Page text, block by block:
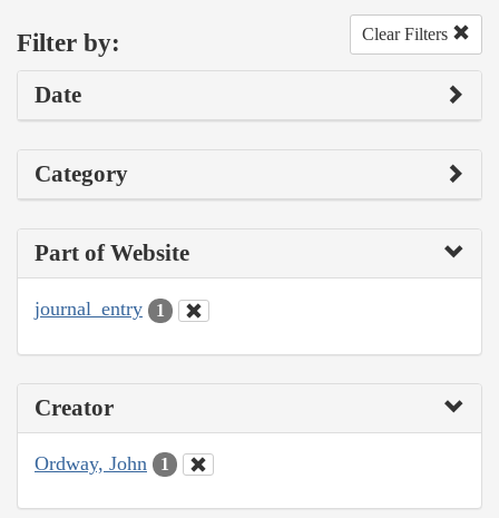
Filter by: Clear Filters
Date
Category
Part of Website
journal_entry 1
Creator
Ordway, John 1